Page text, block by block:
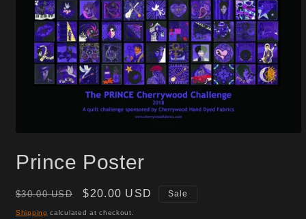
1
in
Prince Poster
Regular
price
$30.00 USD
Sale
price
$20.00 USD Sale
Shipping calculated at checkout.